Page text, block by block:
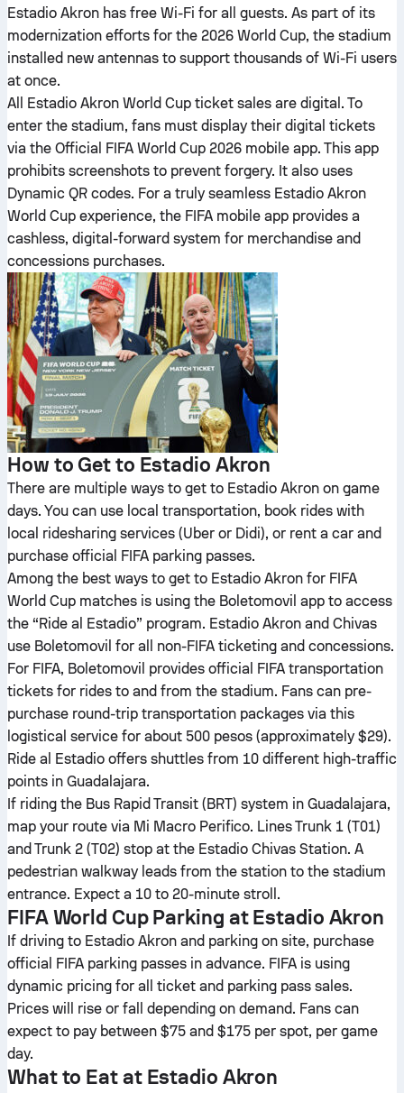
Estadio Akron has free Wi-Fi for all guests. As part of its
modernization efforts for the 2026 World Cup, the stadium
installed new antennas to support thousands of Wi-Fi users
at once.
All Estadio Akron World Cup ticket sales are digital. To
enter the stadium, fans must display their digital tickets
via the Official FIFA World Cup 2026 mobile app. This app
prohibits screenshots to prevent forgery. It also uses
Dynamic QR codes. For a truly seamless Estadio Akron
World Cup experience, the FIFA mobile app provides a
cashless, digital-forward system for merchandise and
concessions purchases.
How to Get to Estadio Akron
There are multiple ways to get to Estadio Akron on game
days. You can use local transportation, book rides with
local ridesharing services (Uber or Didi), or rent a car and
purchase official FIFA parking passes.
Among the best ways to get to Estadio Akron for FIFA
World Cup matches is using the Boletomovil app to access
the “Ride al Estadio” program. Estadio Akron and Chivas
use Boletomovil for all non-FIFA ticketing and concessions.
For FIFA, Boletomovil provides official FIFA transportation
tickets for rides to and from the stadium. Fans can pre-
purchase round-trip transportation packages via this
logistical service for about 500 pesos (approximately $29).
Ride al Estadio offers shuttles from 10 different high-traffic
points in Guadalajara.
If riding the Bus Rapid Transit (BRT) system in Guadalajara,
map your route via Mi Macro Perifico. Lines Trunk 1 (T01)
and Trunk 2 (T02) stop at the Estadio Chivas Station. A
pedestrian walkway leads from the station to the stadium
entrance. Expect a 10 to 20-minute stroll.
FIFA World Cup Parking at Estadio Akron
If driving to Estadio Akron and parking on site, purchase
official FIFA parking passes in advance. FIFA is using
dynamic pricing for all ticket and parking pass sales.
Prices will rise or fall depending on demand. Fans can
expect to pay between $75 and $175 per spot, per game
day.
What to Eat at Estadio Akron